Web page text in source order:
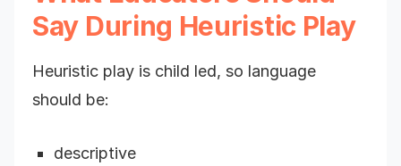
Say During Heuristic Play
Heuristic play is child led, so language
should be:
descriptive